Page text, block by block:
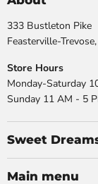
333 Bustleton Pike
Feasterville-
Store Hours
Monday-Saturday
Sunday 11 AM - 5
Sweet
Main menu